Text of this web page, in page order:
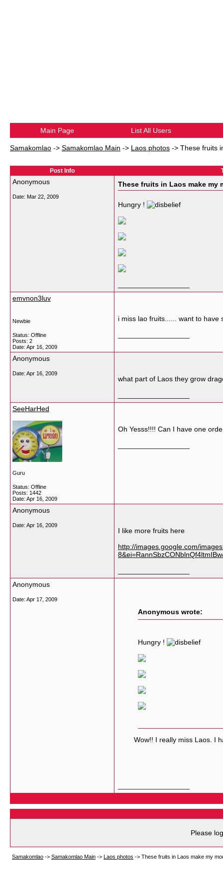
Main Page List All Users
Samakomlao -> Samakomlao Main -> Laos photos -> These fruits
Post Info
Anonymous
Date: Mar 22, 2009
These fruits in Laos make my
Hungry !
emvnon3luv
Newbie
Status: Offline
Posts: 2
Date: Apr 16, 2009
i miss lao fruits...... want to have
Anonymous
Date: Apr 16, 2009
what part of Laos they grow
SeeHarHed
Guru
Status: Offline
Posts: 1442
Date: Apr 16, 2009
Oh Yesss!!!! Can I have one
Anonymous
Date: Apr 16, 2009
I like more fruits here
http://images.google.com/
Anonymous
Date: Apr 17, 2009
Anonymous wrote:
Hungry !
Wow!! I really miss Laos. I
Please
Samakomlao -> Samakomlao Main -> Laos photos -> These fruits in Laos make my